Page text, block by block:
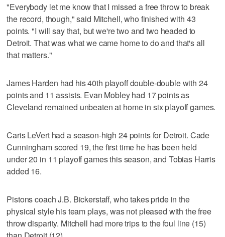
"Everybody let me know that I missed a free throw to break
the record, though," said Mitchell, who finished with 43
points. "I will say that, but we're two and two headed to
Detroit. That was what we came home to do and that's all
that matters."
James Harden had his 40th playoff double-double with 24
points and 11 assists. Evan Mobley had 17 points as
Cleveland remained unbeaten at home in six playoff games.
Caris LeVert had a season-high 24 points for Detroit. Cade
Cunningham scored 19, the first time he has been held
under 20 in 11 playoff games this season, and Tobias Harris
added 16.
Pistons coach J.B. Bickerstaff, who takes pride in the
physical style his team plays, was not pleased with the free
throw disparity. Mitchell had more trips to the foul line (15)